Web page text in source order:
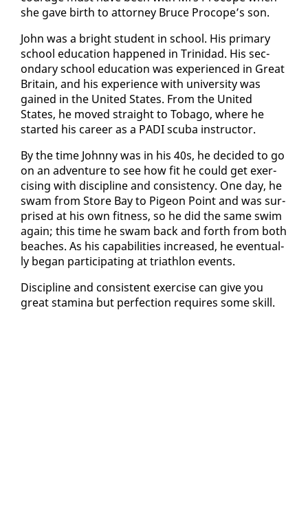
she gave birth to at­tor­ney Bruce Pro­cope’s son.
John was a bright stu­dent in school. His pri­ma­ry
school ed­u­ca­tion hap­pened in Trinidad. His sec­
ondary school ed­u­ca­tion was ex­pe­ri­enced in Great
Britain, and his ex­pe­ri­ence with uni­ver­si­ty was
gained in the Unit­ed States. From the Unit­ed
States, he moved straight to To­ba­go, where he
start­ed his ca­reer as a PA­DI scu­ba in­struc­tor.
By the time John­ny was in his 40s, he de­cid­ed to go
on an ad­ven­ture to see how fit he could get ex­er­
cis­ing with dis­ci­pline and con­sis­ten­cy. One day, he
swam from Store Bay to Pi­geon Point and was sur­
prised at his own fit­ness, so he did the same swim
again; this time he swam back and forth from both
beach­es. As his ca­pa­bil­i­ties in­creased, he even­tu­al­
ly be­gan par­tic­i­pat­ing at triathlon events.
Dis­ci­pline and con­sis­tent ex­er­cise can give you
great sta­mi­na but per­fec­tion re­quires some skill.